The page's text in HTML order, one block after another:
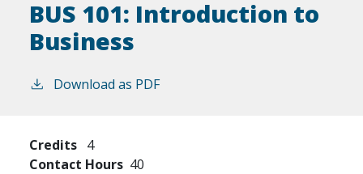
BUS 101: Introduction to
Business
Download as PDF
Credits 4
Contact Hours 40